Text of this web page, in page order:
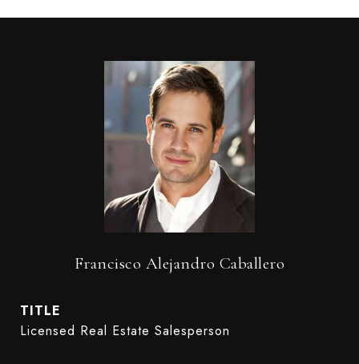
Francisco Alejandro Caballero
TITLE
Licensed Real Estate Salesperson